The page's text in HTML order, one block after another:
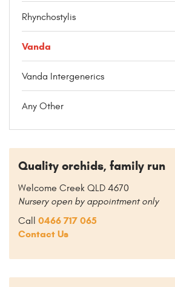
Rhynchostylis
Vanda
Vanda Intergenerics
Any Other
Quality orchids, family run
Welcome Creek QLD 4670
Nursery open by appointment only
Call 0466 717 065
Contact Us